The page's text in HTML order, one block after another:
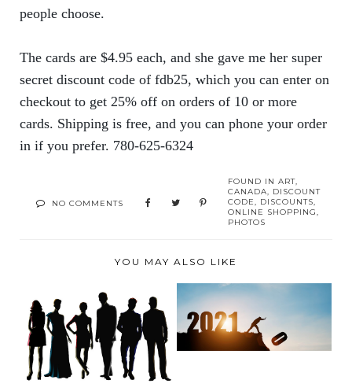
people choose.
The cards are $4.95 each, and she gave me her super
secret discount code of fdb25, which you can enter on
checkout to get 25% off on orders of 10 or more
cards. Shipping is free, and you can phone your order
in if you prefer. 780-625-6324
NO COMMENTS
FOUND IN ART
CANADA
DISCOUNT
CODE
DISCOUNTS
ONLINE SHOPPING
PHOTOS
YOU MAY ALSO LIKE
GREAT BRANDS FOR
YOUR NEW SPRING
WA...
A WHOLE WORLD
OF FLAVOURS WITH
CRAF...